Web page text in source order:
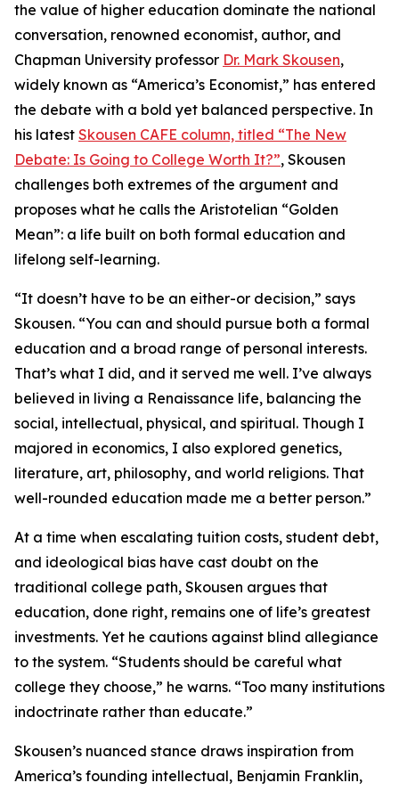
the value of higher education dominate the national
conversation, renowned economist, author, and
Chapman University professor Dr. Mark Skousen,
widely known as “America’s Economist,” has entered
the debate with a bold yet balanced perspective. In
his latest Skousen CAFE column, titled “The New
Debate: Is Going to College Worth It?”, Skousen
challenges both extremes of the argument and
proposes what he calls the Aristotelian “Golden
Mean”: a life built on both formal education and
lifelong self-learning.
“It doesn’t have to be an either-or decision,” says
Skousen. “You can and should pursue both a formal
education and a broad range of personal interests.
That’s what I did, and it served me well. I’ve always
believed in living a Renaissance life, balancing the
social, intellectual, physical, and spiritual. Though I
majored in economics, I also explored genetics,
literature, art, philosophy, and world religions. That
well-rounded education made me a better person.”
At a time when escalating tuition costs, student debt,
and ideological bias have cast doubt on the
traditional college path, Skousen argues that
education, done right, remains one of life’s greatest
investments. Yet he cautions against blind allegiance
to the system. “Students should be careful what
college they choose,” he warns. “Too many institutions
indoctrinate rather than educate.”
Skousen’s nuanced stance draws inspiration from
America’s founding intellectual, Benjamin Franklin,